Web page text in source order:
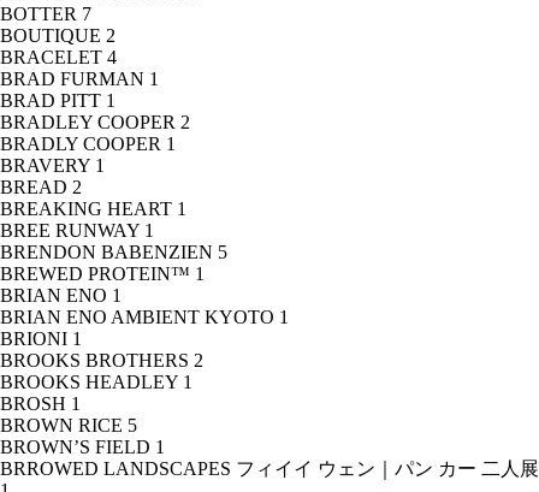
BOTTER 7
BOUTIQUE 2
BRACELET 4
BRAD FURMAN 1
BRAD PITT 1
BRADLEY COOPER 2
BRADLY COOPER 1
BRAVERY 1
BREAD 2
BREAKING HEART 1
BREE RUNWAY 1
BRENDON BABENZIEN 5
BREWED PROTEIN™ 1
BRIAN ENO 1
BRIAN ENO AMBIENT KYOTO 1
BRIONI 1
BROOKS BROTHERS 2
BROOKS HEADLEY 1
BROSH 1
BROWN RICE 5
BROWN’S FIELD 1
BRROWED LANDSCAPES フィイイ ウェン｜パン カー 二人展